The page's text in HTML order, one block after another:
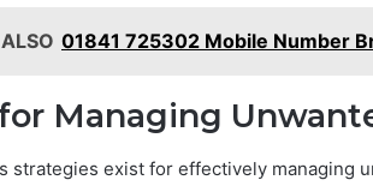
01841 725302 Mobile Number
Managing
strategies exist for effectively managing